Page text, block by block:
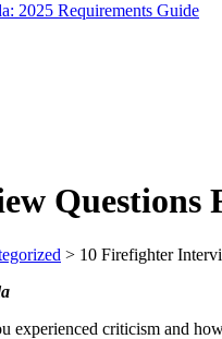
2025 Requirements Guide
Questions
> 10 Firefighter
experienced criticism and